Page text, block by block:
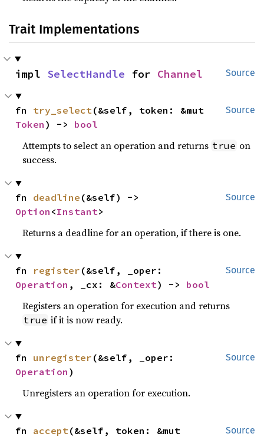
Trait Implementations
Source
impl SelectHandle for Channel
Source
fn try_select
Token ) -> bool
Attempts to select an operation and returns true on
success.
Source
fn deadline
Option <Instant>
Returns a deadline for an operation, if there is one.
Source
fn register
Operation , _cx: &Context) -> bool
Registers an operation for execution and returns
true if it is now ready.
Source
fn unregister
Operation )
Unregisters an operation for execution.
Source
fn accept